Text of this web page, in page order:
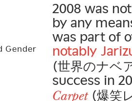
Gender
2008 was
by any
was part of
notably
(世界のナベ
success in
Carpet(爆笑